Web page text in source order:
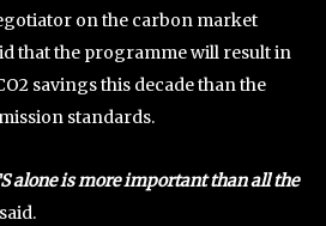
on the carbon market
that the programme will result in
savings this decade than the
standards.
alone is more important than all the